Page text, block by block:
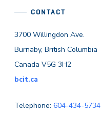
CONTACT
3700 Willingdon Ave.
Burnaby, British Columbia
Canada V5G 3H2
bcit.ca
Telephone: 604-434-5734